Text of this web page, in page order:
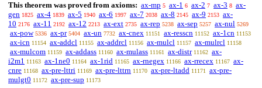
This theorem was proved from axioms: ax-mp 5 ax-1 6 ax-2 7 ax-3 8 ax-
gen 1825 ax-4 1839 ax-5 1940 ax-6 1997 ax-7 2038 ax-8 2145 ax-9 2153 ax-
10 2176 ax-11 2192 ax-12 2213 ax-ext 2735 ax-rep 5238 ax-sep 5257 ax-nul 5269
ax-pow 5336 ax-pr 5404 ax-un 7732 ax-cnex 11151 ax-resscn 11152 ax-1cn 11153
ax-icn 11154 ax-addcl 11155 ax-addrcl 11156 ax-mulcl 11157 ax-mulrcl 11158
ax-mulcom 11159 ax-addass 11160 ax-mulass 11161 ax-distr 11162 ax-
i2m1 11163 ax-1ne0 11164 ax-1rid 11165 ax-rnegex 11166 ax-rrecex 11167 ax-
cnre 11168 ax-pre-lttri 11169 ax-pre-lttrn 11170 ax-pre-ltadd 11171
ax-pre-
mulgt0 11172 ax-pre-sup 11173